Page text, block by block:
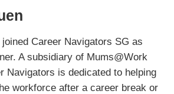
Career Navigators SG as
A subsidiary of Mums@Work
Navigators is dedicated to helping
workforce after a career break or